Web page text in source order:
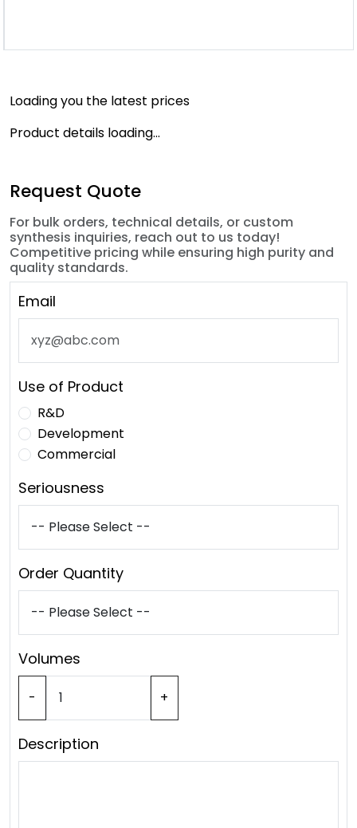
Loading you the latest prices
Product details loading...
Request Quote
For bulk orders, technical details, or custom
synthesis inquiries, reach out to us today!
Competitive pricing while ensuring high purity and
quality standards.
Email
Use of Product
R&D
Development
Commercial
Seriousness
Order Quantity
Volumes
- +
Description